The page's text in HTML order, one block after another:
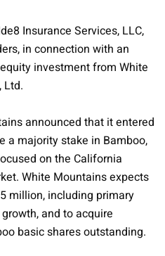
Insurance Services, LLC,
in connection with an
investment from White
Ltd.
announced that it entered
a majority stake in Bamboo,
on the California
White Mountains expects
million, including primary
and to acquire
basic shares outstanding.